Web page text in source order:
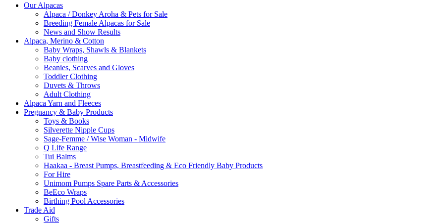
Our Alpacas
Alpaca / Donkey Aroha & Pets for Sale
Breeding Female Alpacas for Sale
News and Show Results
Alpaca, Merino & Cotton
Baby Wraps, Shawls & Blankets
Baby clothing
Beanies, Scarves and Gloves
Toddler Clothing
Duvets & Throws
Adult Clothing
Alpaca Yarn and Fleeces
Pregnancy & Baby Products
Toys & Books
Silverette Nipple Cups
Sage-Femme / Wise Woman - Midwife
Q Life Range
Tui Balms
Haakaa - Breast Pumps, Breastfeeding & Eco Friendly Baby Products
For Hire
Unimom Pumps Spare Parts & Accessories
BeEco Wraps
Birthing Pool Accessories
Trade Aid
Gifts